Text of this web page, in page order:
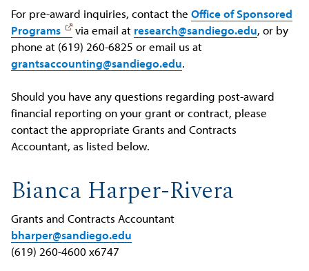
For pre-award inquiries, contact theOffice of Sponsored
Programs
via email at research@sandiego.edu, or by
phone at (619) 260-6825 or email us at
grantsaccounting@sandiego.edu.
Should you have any questions regarding post-award
financial reporting on your grant or contract, please
contact the appropriate Grants and Contracts
Accountant, as listed below.
Bianca Harper-Rivera
Grants and Contracts Accountant
bharper@sandiego.edu
(619) 260-4600 x6747